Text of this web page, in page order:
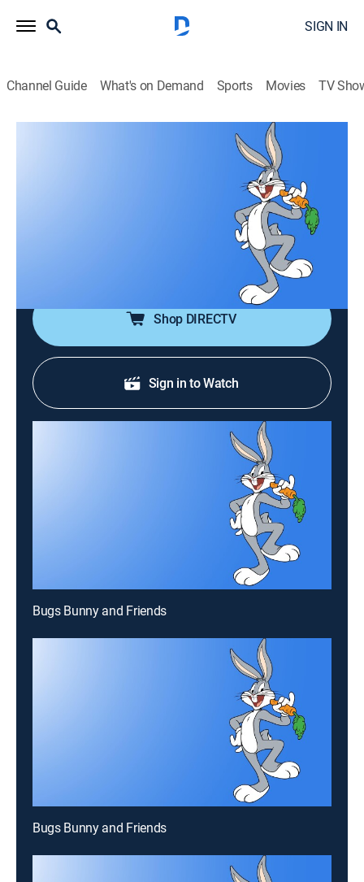
SIGN IN
Channel Guide What's on Demand Sports Movies TV
The greatest animated characters and cartoons
produced at Warner Bros. legendary Termite Terrace;
Bugs Bunny, Daffy Duck, Road Runner and all their
Shop DIRECTV
Sign in to Watch
Bugs Bunny and Friends
Bugs Bunny and Friends